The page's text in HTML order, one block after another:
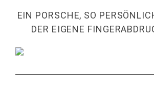
EIN PORSCHE, SO
DER EIGENE